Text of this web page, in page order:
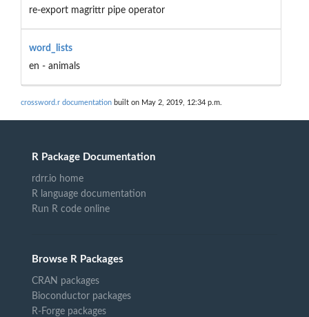
re-export magrittr pipe operator
word_lists
en - animals
crossword.r documentation built on May 2, 2019, 12:34 p.m.
R Package Documentation
rdrr.io home
R language documentation
Run R code online
Browse R Packages
CRAN packages
Bioconductor packages
R-Forge packages